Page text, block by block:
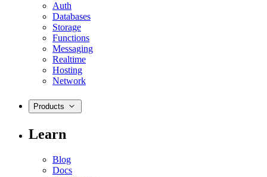
Auth
Databases
Storage
Functions
Messaging
Realtime
Hosting
Network
Products
Learn
Blog
Docs